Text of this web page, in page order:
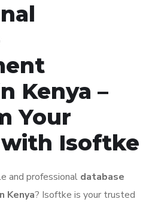
Kenya –
Your
with Isoftke
and professional database
Kenya? Isoftke is your trusted